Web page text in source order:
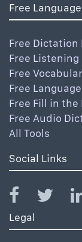
Free
Free Dictation
Free
Free
Free
Free Fill in the
Free Audio
All Tools
Social Links
Legal